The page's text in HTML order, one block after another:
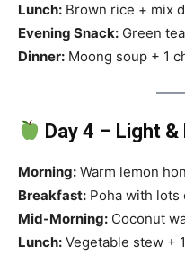
Lunch: Brown rice + mix
Evening Snack: Green
Dinner: Moong soup + 1
Day 4 – Light
Morning: Warm lemon
Breakfast: Poha with lots
Mid-Morning: Coconut
Lunch: Vegetable stew +